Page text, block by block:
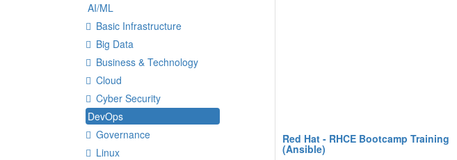
AI/ML
Basic Infrastructure
Big Data
Business & Technology
Cloud
Cyber Security
DevOps
Governance
Linux
Red Hat - RHCE Bootcamp Training
(Ansible)